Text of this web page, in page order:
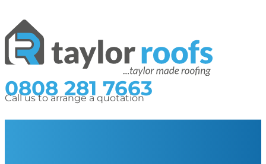
0808 281 7663
Call us to arrange a quotation